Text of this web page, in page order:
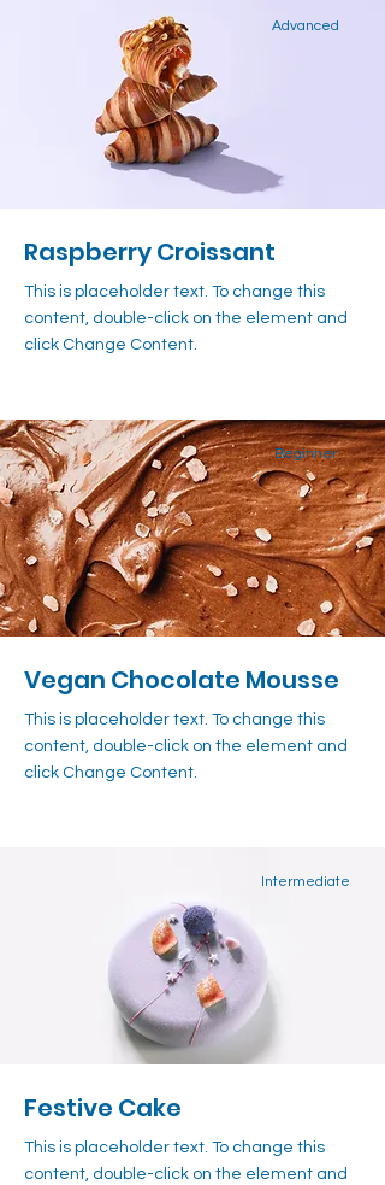
Advanced
Raspberry Croissant
This is placeholder text. To change this
content, double-click on the element and
click Change Content.
Beginner
Vegan Chocolate Mousse
This is placeholder text. To change this
content, double-click on the element and
click Change Content.
Intermediate
Festive Cake
This is placeholder text. To change this
content, double-click on the element and